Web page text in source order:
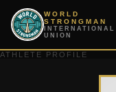
WORLD
STRONGMAN
INTERNATIONAL
UNION
ATHLETE PROFILE